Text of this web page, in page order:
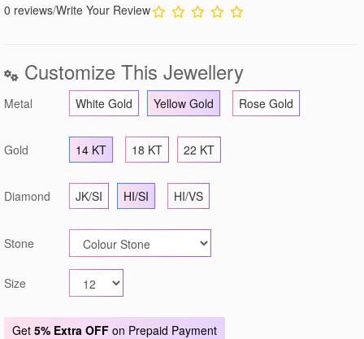
0 reviews/Write Your Review
Customize This Jewellery
Metal White Gold Yellow Gold Rose Gold
Gold 14 KT 18 KT 22 KT
Diamond JK/SI HI/SI HI/VS
Stone
Size
Get 5% Extra OFF on Prepaid Payment